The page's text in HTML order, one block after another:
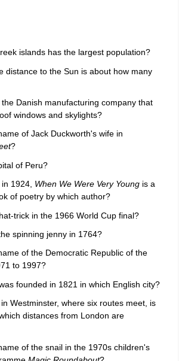
islands has the largest population?
distance to the Sun is about how many
Danish manufacturing company that
windows and skylights?
of Jack Duckworth's wife in
?
of Peru?
1924, When We Were Very Young is a
of poetry by which author?
trick in the 1966 World Cup final?
spinning jenny in 1764?
of the Democratic Republic of the
to 1997?
founded in 1821 in which English city?
Westminster, where six routes meet, is
distances from London are
of the snail in the 1970s children's